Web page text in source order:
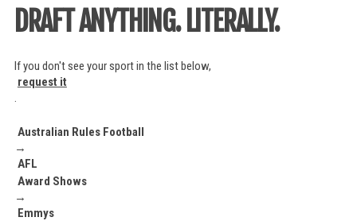
DRAFT ANYTHING. LITERALLY.
If you don't see your sport in the list below,
request it
.
Australian Rules Football
→
AFL
Award Shows
→
Emmys